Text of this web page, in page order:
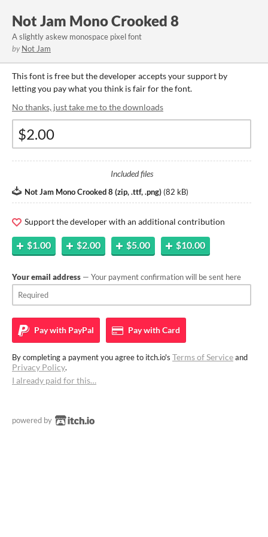
Not Jam Mono Crooked 8
A slightly askew monospace pixel font
by Not Jam
This font is free but the developer accepts your support by
letting you pay what you think is fair for the font.
No thanks, just take me to the downloads
Included files
Not Jam Mono Crooked 8 (zip, .ttf, .png) (82 kB)
Support the developer with an additional contribution
$1.00 $2.00 $5.00 $10.00
Your email address — Your payment confirmation will be sent here
Pay with PayPal Pay withCard
By completing a payment you agree to itch.io's Terms of Serviceand
Privacy Policy.
I already paid for this…
powered by